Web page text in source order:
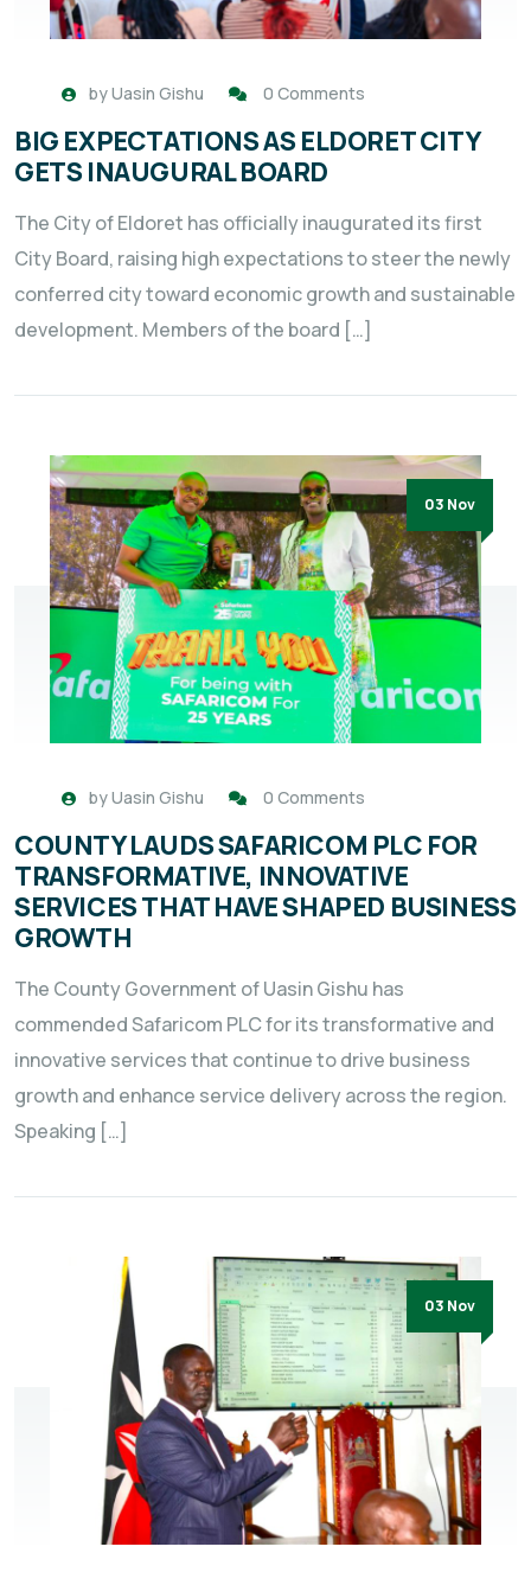
byUasin Gishu 0 Comments
BIG EXPECTATIONS AS ELDORET CITY
GETS INAUGURAL BOARD
The City of Eldoret has officially inaugurated its first
City Board, raising high expectations to steer the newly
conferred city toward economic growth and sustainable
development. Members of the board […]
03 Nov
byUasin Gishu 0 Comments
COUNTY LAUDS SAFARICOM PLC FOR
TRANSFORMATIVE, INNOVATIVE
SERVICES THAT HAVE SHAPED BUSINESS
GROWTH
The County Government of Uasin Gishu has
commended Safaricom PLC for its transformative and
innovative services that continue to drive business
growth and enhance service delivery across the region.
Speaking […]
03 Nov